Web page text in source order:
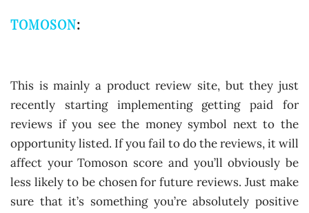
TOMOSON:
This is mainly a product review site, but they just
recently starting implementing getting paid for
reviews if you see the money symbol next to the
opportunity listed. If you fail to do the reviews, it will
affect your Tomoson score and you’ll obviously be
less likely to be chosen for future reviews. Just make
sure that it’s something you’re absolutely positive